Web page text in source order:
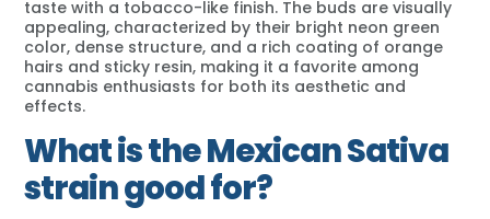
taste with a tobacco-like finish. The buds are visually
appealing, characterized by their bright neon green
color, dense structure, and a rich coating of orange
hairs and sticky resin, making it a favorite among
cannabis enthusiasts for both its aesthetic and
effects.
What is the Mexican Sativa
strain good for?